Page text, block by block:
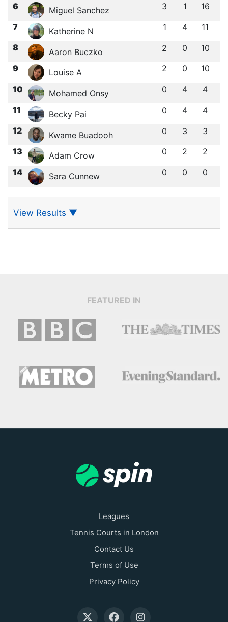
6 Miguel Sanchez 3 1 16
7 Katherine N 1 4 11
8 Aaron Buczko 2 0 10
9 Louise A 2 0 10
10 Mohamed Onsy 0 4 4
11 Becky Pai 0 4 4
12 Kwame Buadooh 0 3 3
13 Adam Crow 0 2 2
14 Sara Cunnew 0 0 0
View Results ▼
FEATURED IN
Leagues
Tennis Courts in London
Contact Us
Terms of Use
Privacy Policy